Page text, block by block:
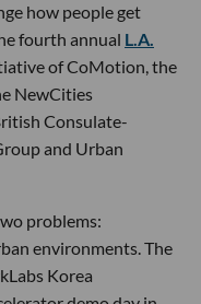
how people get
fourth annual L.A.
of CoMotion, the
NewCities
Consulate-
and Urban
problems:
environments. The
Korea